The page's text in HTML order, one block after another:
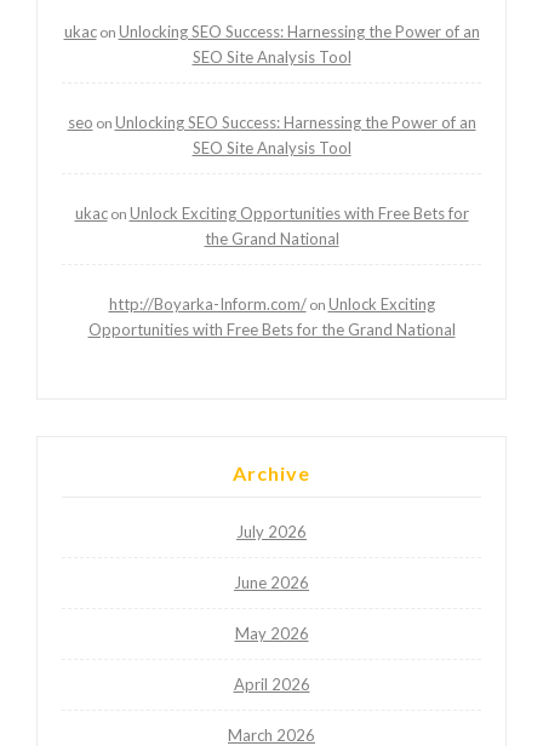
ukacon Unlocking SEO Success: Harnessing the Power of an
SEO Site Analysis Tool
seo on Unlocking SEO Success: Harnessing the Power of an
SEO Site Analysis Tool
ukacon Unlock Exciting Opportunities with Free Bets for
the Grand National
http://Boyarka-Inform.com/on Unlock Exciting
Opportunities with Free Bets for the Grand National
Archive
July 2026
June 2026
May 2026
April 2026
March 2026